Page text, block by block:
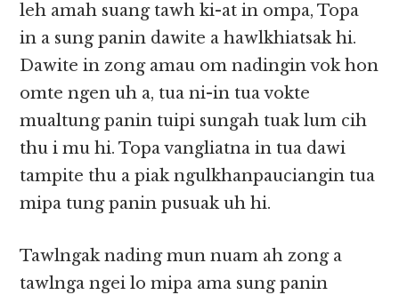
leh amah suang tawh ki-at in ompa, Topa
in a sung panin dawite a hawlkhiatsak hi.
Dawite in zong amau om nadingin vok hon
omte ngen uh a, tua ni-in tua vokte
mualtung panin tuipi sungah tuak lum cih
thu i mu hi. Topa vangliatna in tua dawi
tampite thu a piak ngulkhanpauciangin tua
mipa tung panin pusuak uh hi.
Tawlngak nading mun nuam ah zong a
tawlnga ngei lo mipa ama sung panin